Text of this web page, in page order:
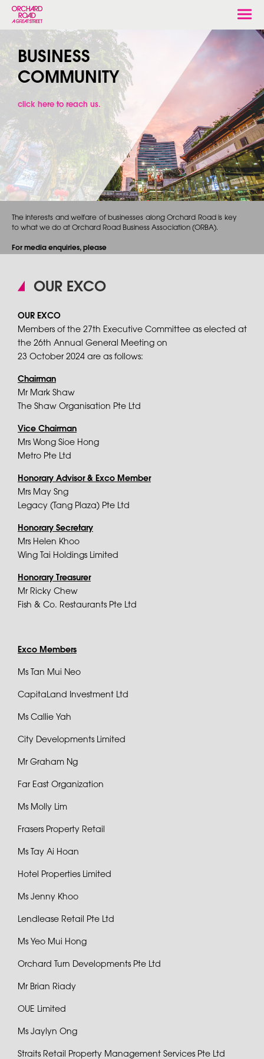
BUSINESS
COMMUNITY
The interests and welfare of businesses along Orchard Road is key
to what we do at Orchard Road Business Association (ORBA).
For media enquiries, please
click here to reach us.
OUR EXCO
OUR EXCO
Members of the 27th Executive Committee as elected at
the 26th Annual General Meeting on
23 October 2024 are as follows:
Chairman
Mr Mark Shaw
The Shaw Organisation Pte Ltd
Vice Chairman
Mrs Wong Sioe Hong
Metro Pte Ltd
Honorary Advisor & Exco Member
Mrs May Sng
Legacy (Tang Plaza) Pte Ltd
Honorary Secretary
Mrs Helen Khoo
Wing Tai Holdings Limited
Honorary Treasurer
Mr Ricky Chew
Fish & Co. Restaurants Pte Ltd
Exco Members
Ms Tan Mui Neo
CapitaLand Investment Ltd
Ms Callie Yah
City Developments Limited
Mr Graham Ng
Far East Organization
Ms Molly Lim
Frasers Property Retail
Ms Tay Ai Hoan
Hotel Properties Limited
Ms Jenny Khoo
Lendlease Retail Pte Ltd
Ms Yeo Mui Hong
Orchard Turn Developments Pte Ltd
Mr Brian Riady
OUE Limited
Ms Jaylyn Ong
Straits Retail Property Management Services Pte Ltd